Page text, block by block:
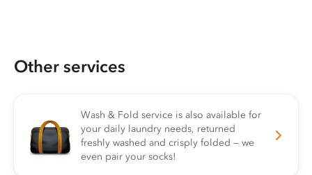
Other services
Wash & Fold service is also available for
your daily laundry needs, returned
freshly washed and crisply folded — we
even pair your socks!